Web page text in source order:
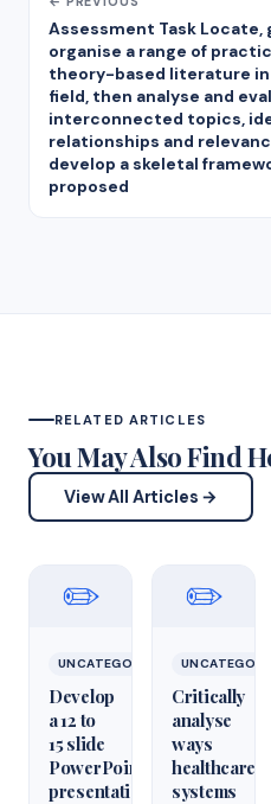
Assessment Task Locate,
organise a range of
theory-based literature in
field, then analyse and
interconnected topics,
relationships and
develop a skeletal
proposed
RELATED ARTICLES
You May Also Find
View All Articles →
✏️
UNCATEGORIZED
Develop
a 12 to
15 slide
PowerPoint
presentation
✏️
Critically
analyse
ways
healthcare
systems